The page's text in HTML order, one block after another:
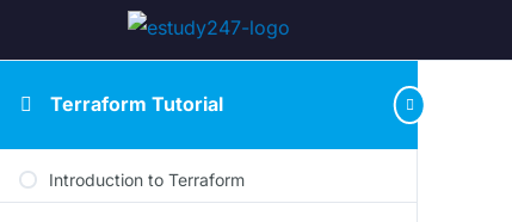
Terraform Tutorial
Introduction to Terraform